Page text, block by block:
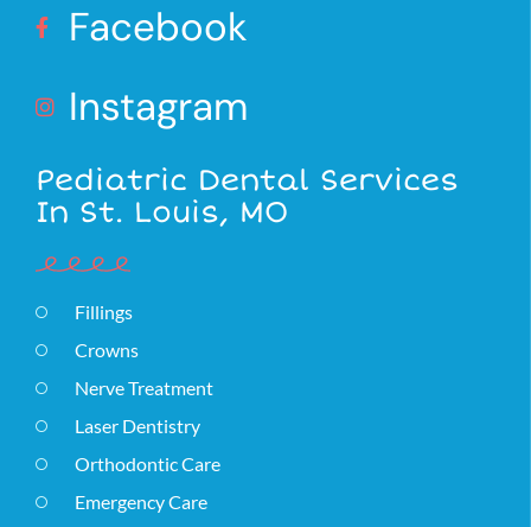
Facebook
Instagram
Pediatric Dental Services
In St. Louis, MO
Fillings
Crowns
Nerve Treatment
Laser Dentistry
Orthodontic Care
Emergency Care